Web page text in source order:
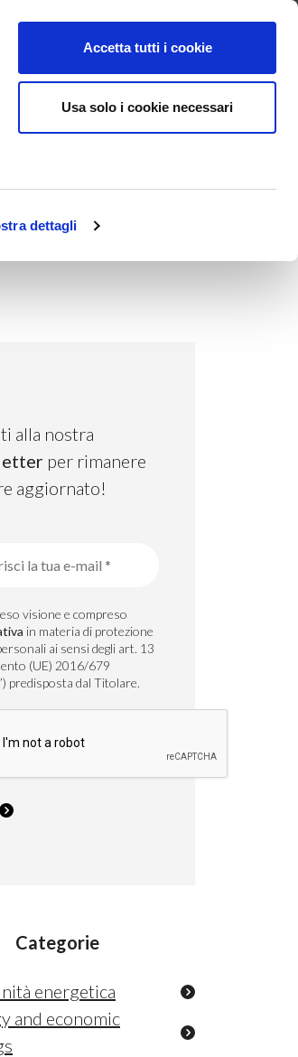
dettagli
Accetta tutti i cookie
Usa solo i cookie necessari
Apri ticket Scarica l’APP
alla nostra
per rimanere
aggiornato!
visione e compreso
in materia di protezione
ai sensi degli art. 13
(UE) 2016/679
predisposta dal Titolare.
Categorie
energetica
and economic